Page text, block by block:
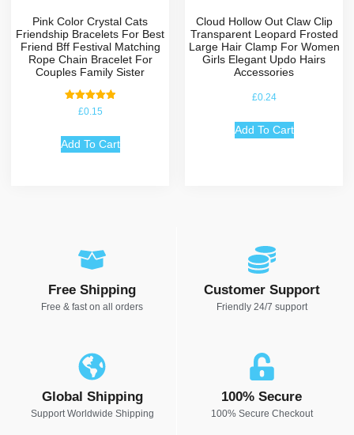
Pink Color Crystal Cats
Friendship Bracelets For Best
Friend Bff Festival Matching
Rope Chain Bracelet For
Couples Family Sister
Rated
5.00
£0.15
Add To Cart
Cloud Hollow Out Claw Clip
Transparent Leopard Frosted
Large Hair Clamp For Women
Girls Elegant Updo Hairs
Accessories
£0.24
Add To Cart
Free Shipping
Free & fast on all orders
Customer Support
Friendly 24/7 support
Global Shipping
Support Worldwide Shipping
100% Secure
100% Secure Checkout